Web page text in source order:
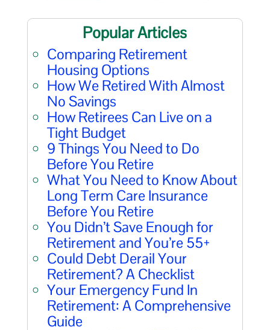
Popular Articles
Comparing Retirement
Housing Options
How We Retired With Almost
No Savings
How Retirees Can Live on a
Tight Budget
9 Things You Need to Do
Before You Retire
What You Need to Know About
Long Term Care Insurance
Before You Retire
You Didn’t Save Enough for
Retirement and You’re 55+
Could Debt Derail Your
Retirement? A Checklist
Your Emergency Fund In
Retirement: A Comprehensive
Guide